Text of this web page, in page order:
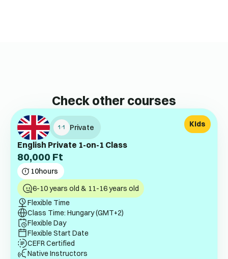
Check other courses
Private
English Private 1-on-1 Class
80,000 Ft
10hours
Kids
6-10 years old & 11-16 years old
Flexible Time
Class Time: Hungary (GMT+2)
Flexible Day
Flexible Start Date
CEFR Certified
Native Instructors